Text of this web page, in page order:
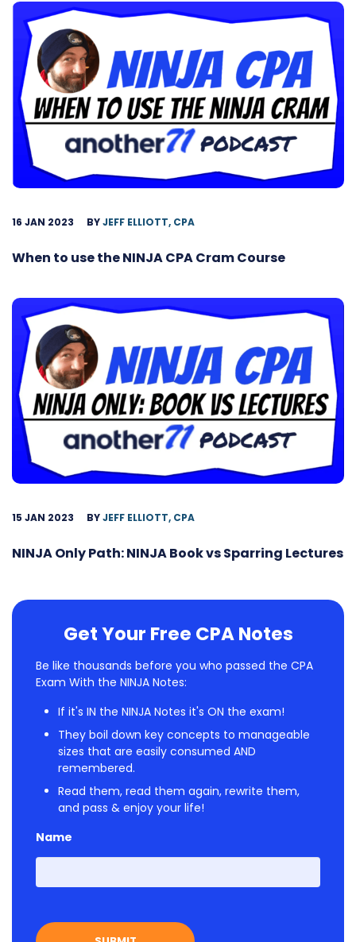
16 JAN 2023 BYJEFF ELLIOTT, CPA
When to use the NINJA CPA Cram Course
15 JAN 2023 BYJEFF ELLIOTT, CPA
NINJA Only Path: NINJA Book vs Sparring Lectures
Get Your Free CPA Notes
Be like thousands before you who passed the CPA
Exam With the NINJA Notes:
If it's IN the NINJA Notes it's ON the exam!
They boil down key concepts to manageable
sizes that are easily consumed AND
remembered.
Read them, read them again, rewrite them,
and pass & enjoy your life!
Name
First